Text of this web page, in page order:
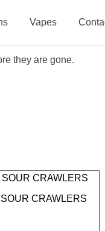
Vapes
they are gone.
CRAWLERS